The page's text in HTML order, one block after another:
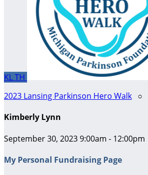
KLTH
2023 Lansing Parkinson Hero Walk ○
Kimberly Lynn
September 30, 2023 9:00am - 12:00pm
My Personal Fundraising Page